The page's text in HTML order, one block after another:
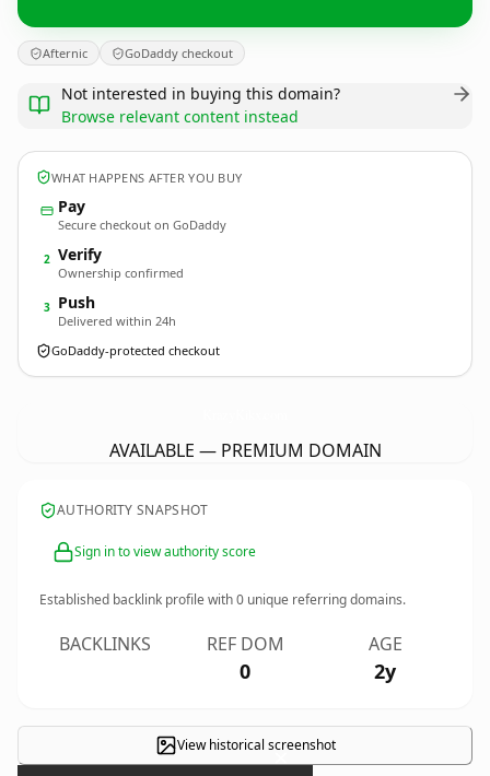
Afternic GoDaddy checkout
Not interested in buying this domain?
Browse relevant content instead
WHAT HAPPENS AFTER YOU BUY
Pay
Secure checkout on GoDaddy
2 Verify
Ownership confirmed
3 Push
Delivered within 24h
GoDaddy-protected checkout
AVAILABLE — PREMIUM DOMAIN
AUTHORITY SNAPSHOT
Sign in to view authority score
Established backlink profile with0 unique referring domains.
BACKLINKS REF DOM
0
AGE
2y
View historical screenshot
×